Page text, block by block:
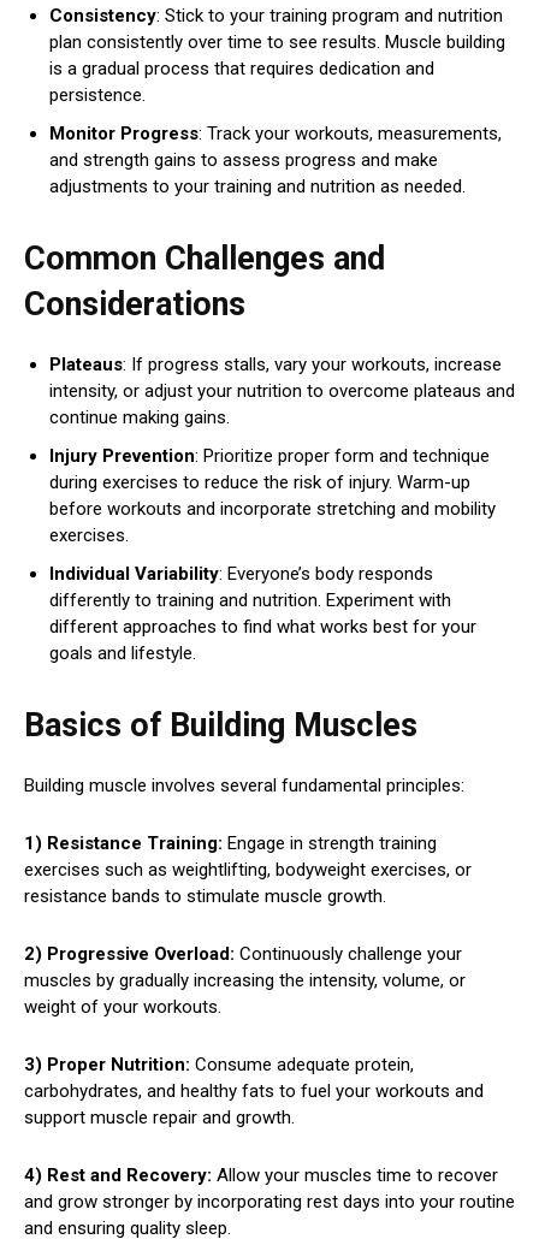
Consistency: Stick to your training program and nutrition
plan consistently over time to see results. Muscle building
is a gradual process that requires dedication and
persistence.
Monitor Progress: Track your workouts, measurements,
and strength gains to assess progress and make
adjustments to your training and nutrition as needed.
Common Challenges and
Considerations
Plateaus: If progress stalls, vary your workouts, increase
intensity, or adjust your nutrition to overcome plateaus and
continue making gains.
Injury Prevention: Prioritize proper form and technique
during exercises to reduce the risk of injury. Warm-up
before workouts and incorporate stretching and mobility
exercises.
Individual Variability: Everyone’s body responds
differently to training and nutrition. Experiment with
different approaches to find what works best for your
goals and lifestyle.
Basics of Building Muscles
Building muscle involves several fundamental principles:
1) Resistance Training: Engage in strength training
exercises such as weightlifting, bodyweight exercises, or
resistance bands to stimulate muscle growth.
2) Progressive Overload: Continuously challenge your
muscles by gradually increasing the intensity, volume, or
weight of your workouts.
3) Proper Nutrition: Consume adequate protein,
carbohydrates, and healthy fats to fuel your workouts and
support muscle repair and growth.
4) Rest and Recovery: Allow your muscles time to recover
and grow stronger by incorporating rest days into your routine
and ensuring quality sleep.